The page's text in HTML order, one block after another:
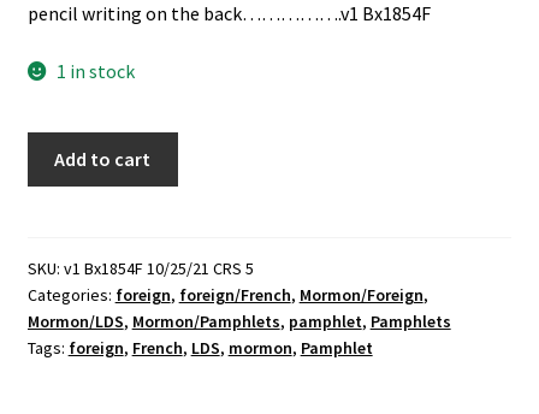
pencil writing on the back…………….v1 Bx1854F
1 in stock
Par
Jésus-
Christ
(French)
Add to cart
SKU: v1 Bx1854F 10/25/21 CRS 5
Categories: foreign, foreign/French, Mormon/Foreign,
Mormon/LDS, Mormon/Pamphlets, pamphlet, Pamphlets
Tags: foreign, French, LDS, mormon, Pamphlet